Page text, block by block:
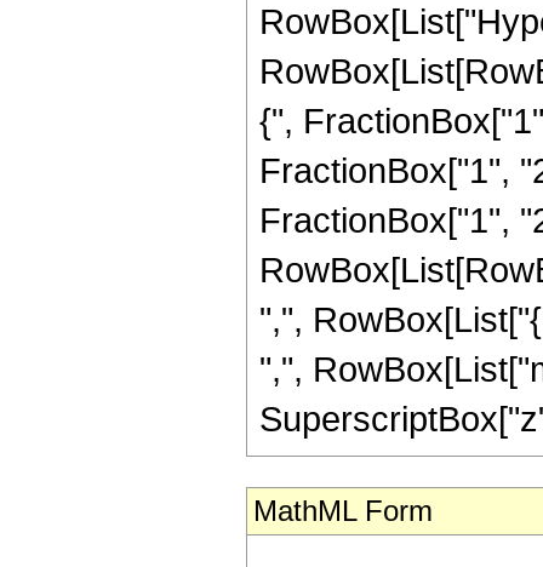
{",
FractionBox["1",
FractionBox["1",
",",
",",
MathML Form